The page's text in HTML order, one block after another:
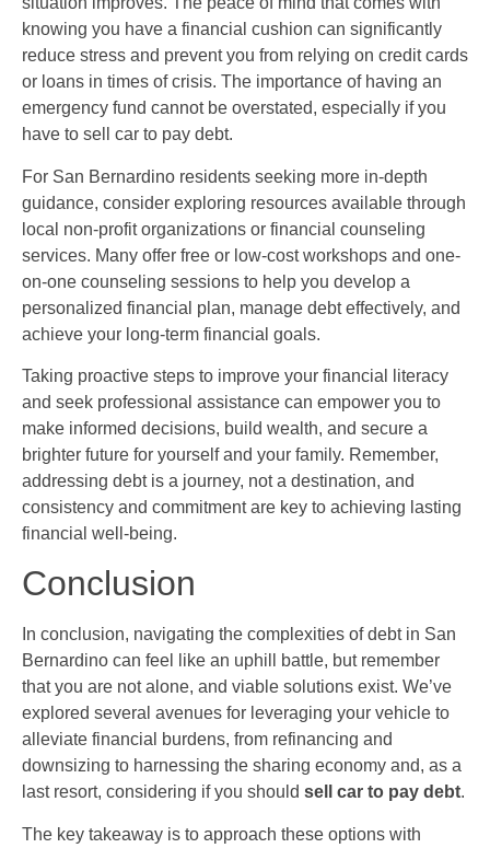
knowing you have a financial cushion can significantly
reduce stress and prevent you from relying on credit cards
or loans in times of crisis. The importance of having an
emergency fund cannot be overstated, especially if you
have to sell car to pay debt.
For San Bernardino residents seeking more in-depth
guidance, consider exploring resources available through
local non-profit organizations or financial counseling
services. Many offer free or low-cost workshops and one-
on-one counseling sessions to help you develop a
personalized financial plan, manage debt effectively, and
achieve your long-term financial goals.
Taking proactive steps to improve your financial literacy
and seek professional assistance can empower you to
make informed decisions, build wealth, and secure a
brighter future for yourself and your family. Remember,
addressing debt is a journey, not a destination, and
consistency and commitment are key to achieving lasting
financial well-being.
Conclusion
In conclusion, navigating the complexities of debt in San
Bernardino can feel like an uphill battle, but remember
that you are not alone, and viable solutions exist. We’ve
explored several avenues for leveraging your vehicle to
alleviate financial burdens, from refinancing and
downsizing to harnessing the sharing economy and, as a
last resort, considering if you should sell car to pay debt.
The key takeaway is to approach these options with